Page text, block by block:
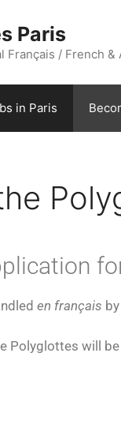
Paris
/ French &
in Paris
en français
Polyglottes will